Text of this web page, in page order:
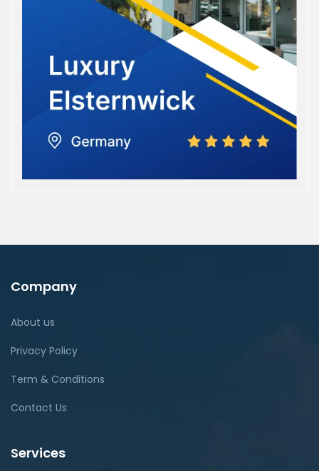
Company
About us
Privacy Policy
Term & Conditions
Contact Us
Services